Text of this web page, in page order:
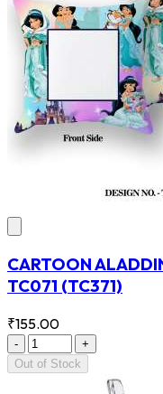
CARTOON
TC071 (TC371)
₹155.00
-
+
Out of Stock